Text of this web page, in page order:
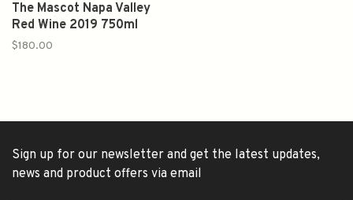
The Mascot Napa Valley
Red Wine 2019 750ml
$180.00
Sign up for our newsletter and get the latest updates,
news and product offers via email